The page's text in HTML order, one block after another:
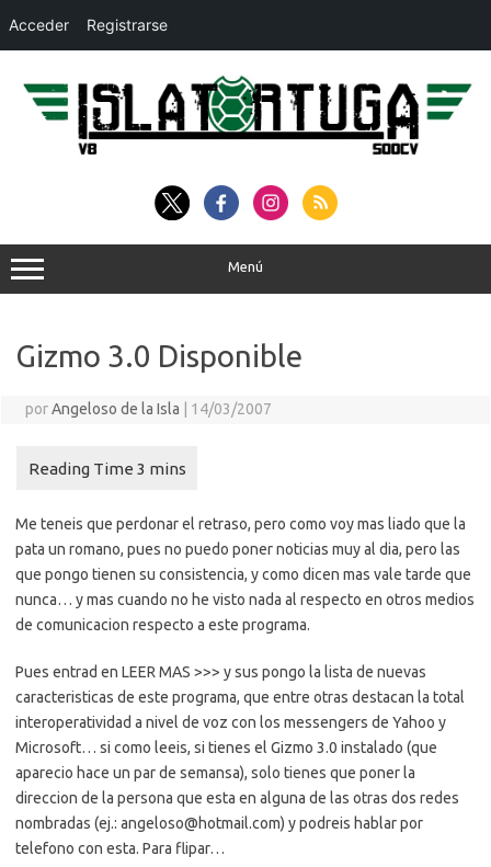
contenido
Menú
Gizmo 3.0 Disponible
porAngeloso de la Isla 14/03/2007
Me teneis que perdonar el retraso, pero como voy mas liado que la
pata un romano, pues no puedo poner noticias muy al dia, pero las
que pongo tienen su consistencia, y como dicen mas vale tarde que
nunca… y mas cuando no he visto nada al respecto en otros medios
de comunicacion respecto a este programa.
Pues entrad en LEER MAS >>> y sus pongo la lista de nuevas
caracteristicas de este programa, que entre otras destacan la total
interoperatividad a nivel de voz con los messengers de Yahoo y
Microsoft… si como leeis, si tienes el Gizmo 3.0 instalado (que
aparecio hace un par de semansa), solo tienes que poner la
direccion de la persona que esta en alguna de las otras dos redes
nombradas (ej.: angeloso@hotmail.com) y podreis hablar por
telefono con esta. Para flipar…
Acceder Registrarse